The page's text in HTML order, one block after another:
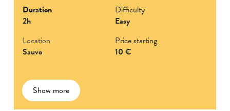
Duration
2h
Difficulty
Easy
Location
Sauvo
Price starting
10 €
Show more